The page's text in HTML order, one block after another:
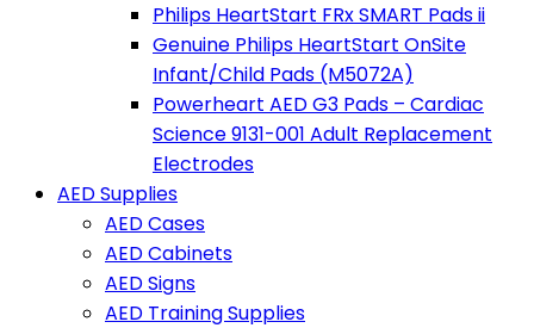
Philips HeartStart FRx SMART Pads ii
Genuine Philips HeartStart OnSite
Infant/Child Pads (M5072A)
Powerheart AED G3 Pads – Cardiac
Science 9131-001 Adult Replacement
Electrodes
AED Supplies
AED Cases
AED Cabinets
AED Signs
AED Training Supplies